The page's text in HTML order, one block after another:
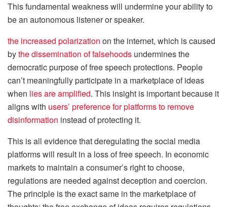
This fundamental weakness will undermine your ability to
be an autonomous listener or speaker.
the increased polarization on the internet, which is caused
bythe dissemination of falsehoods undermines the
democratic purpose of free speech protections. People
can’t meaningfully participate in a marketplace of ideas
when lies are amplified. This insight is important because it
aligns with users’ preference for platforms to remove
disinformation instead of protecting it.
This is all evidence that deregulating the social media
platforms will result in a loss of free speech. In economic
markets to maintain a consumer’s right to choose,
regulations are needed against deception and coercion.
The principle is the exact same in the marketplace of